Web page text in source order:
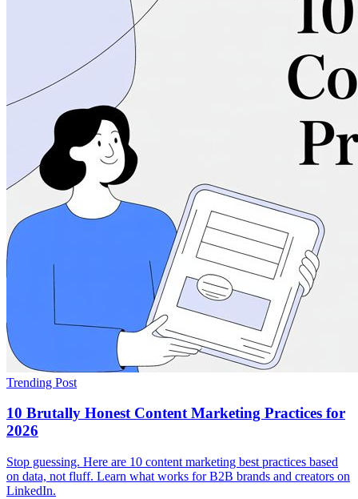
Trending Post
10 Brutally Honest Content Marketing Practices for
2026
Stop guessing. Here are 10 content marketing best practices based
on data, not fluff. Learn what works for B2B brands and creators on
LinkedIn.